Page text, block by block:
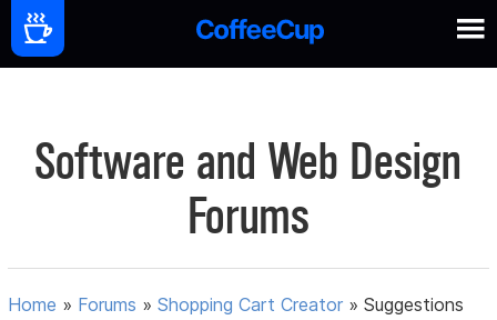
Software and Web Design
Forums
Home » Forums »Shopping Cart Creator »Suggestions